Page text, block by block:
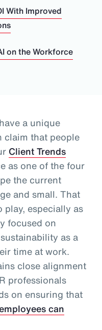
With Improved
on the Workforce
a unique
claim that people
Client Trends
as one of the four
the current
and small. That
play, especially as
focused on
as a
time at work.
close alignment
professionals
on ensuring that
can